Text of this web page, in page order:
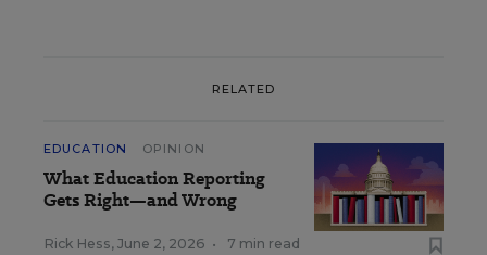
RELATED
EDUCATION OPINION
What Education Reporting
Gets Right—and Wrong
Rick Hess, June 2, 2026 • 7 min read